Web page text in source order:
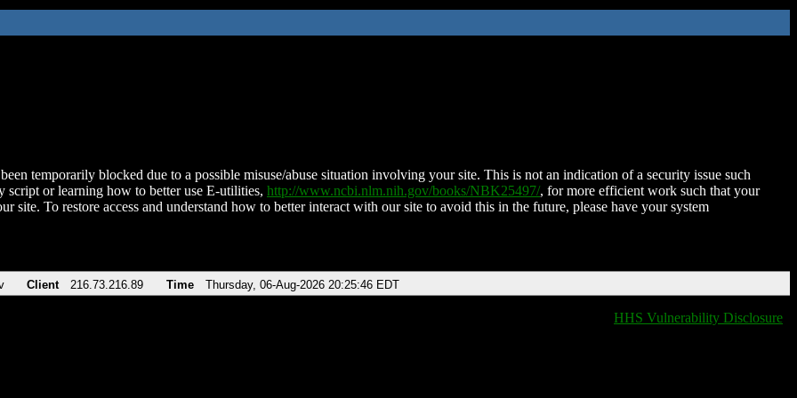
temporarily blocked due to a possible misuse/abuse situation involving your site. This is not an indication of a security issue such
script or learning how to better use E-utilities, http://www.ncbi.nlm.nih.gov/books/NBK25497/, for more efficient work such that your
site. To restore access and understand how to better interact with our site to avoid this in the future, please have your system
Client 216.73.216.89 Time Thursday, 06-Aug-2026 20:25:46 EDT
HHS Vulnerability Disclosure